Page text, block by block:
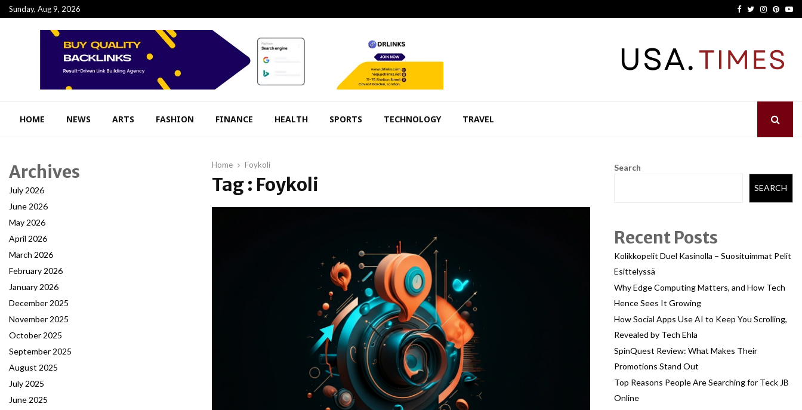
Sunday, Aug 9, 2026 Facebook
TwitterInstagram
HOME NEWS ARTS FASHION FINANCE HEALTH SPORTS TECHNOLOGY TRAVEL
Home Foykoli
Tag : Foykoli
Archives
July 2026
June 2026
May 2026
April 2026
March 2026
February 2026
January 2026
December 2025
November 2025
October 2025
September 2025
August 2025
July 2025
June 2025
Search
SEARCH
Recent Posts
Kolikkopelit Duel Kasinolla – Suosituimmat Pelit
Esittelyssä
Why Edge Computing Matters, and How Tech
Hence Sees It Growing
How Social Apps Use AI to Keep You Scrolling,
Revealed by Tech Ehla
SpinQuest Review: What Makes Their
Promotions Stand Out
Top Reasons People Are Searching for Teck JB
Online